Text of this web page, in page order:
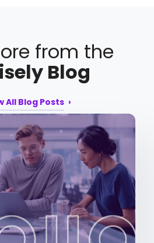
from the
Blog
All Blog Posts